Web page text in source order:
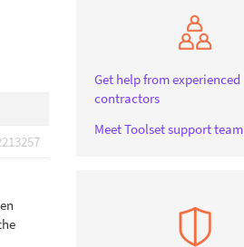
Get help from experienced
contractors
Meet Toolset support team